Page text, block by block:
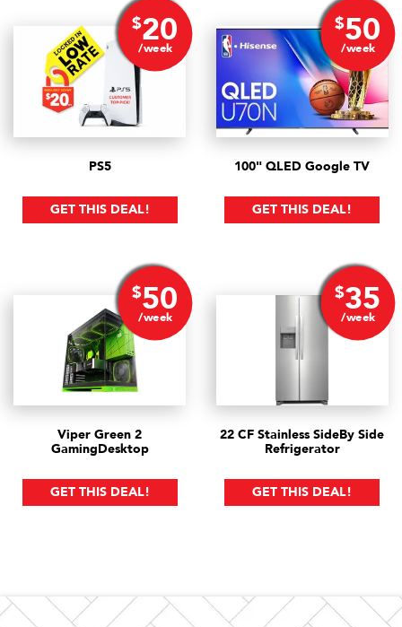
10am - 4pm
Sunday Closed
$20
/week
PS5
GET THIS DEAL!
$50
/week
100" QLED Google TV
GET THIS DEAL!
$50
/week
Viper Green 2
GamingDesktop
GET THIS DEAL!
$35
/week
22 CF Stainless SideBy Side
Refrigerator
GET THIS DEAL!